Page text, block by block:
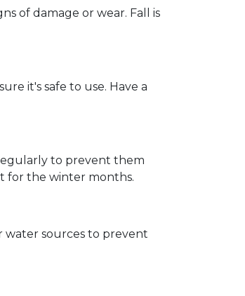
of damage or wear. Fall is
it's safe to use. Have a
to prevent them
for the winter months.
water sources to prevent